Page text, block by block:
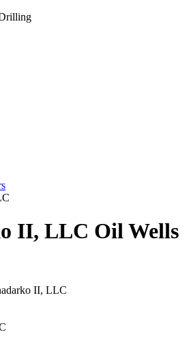
II, LLC Oil Wells
II, LLC